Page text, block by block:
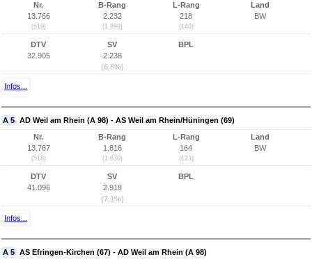
Nr.
13.766
(519)
B-Rang
2.232
(1.899)
L-Rang
218
(140)
Land
BW
DTV
32.905
SV
2.238
(6,8%)
BPL
Infos...
A 5 AD Weil am Rhein (A 98) - AS Weil am Rhein/Hüningen (69)
Nr.
13.767
(518)
B-Rang
1.816
(1.630)
L-Rang
164
(123)
Land
BW
DTV
41.096
SV
2.918
(7,1%)
BPL
Infos...
A 5 AS Efringen-Kirchen (67) - AD Weil am Rhein (A 98)